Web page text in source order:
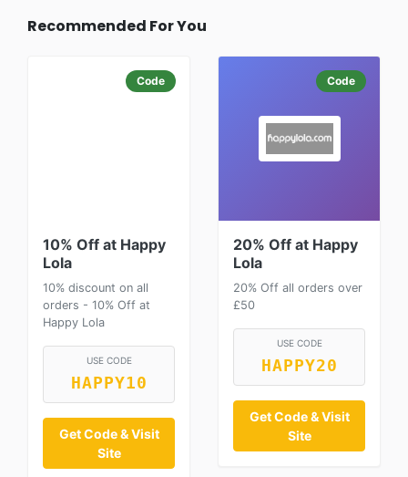
Recommended For You
Code
10% Off at Happy
Lola
10% discount on all
orders - 10% Off at
Happy Lola
USE CODE
HAPPY10
Get Code & Visit
Site
Code
20% Off at Happy
Lola
20% Off all orders over
£50
USE CODE
HAPPY20
Get Code & Visit
Site